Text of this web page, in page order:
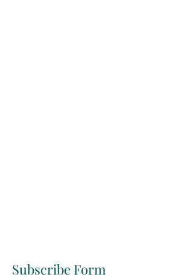
Subscribe Form